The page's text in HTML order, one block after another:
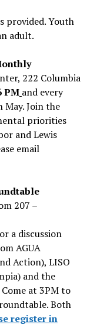
provided. Youth
adult.
222 Columbia
PM and every
Join the
priorities
and Lewis
email
207 –
a discussion
AGUA
Action), LISO
and the
at 3PM to
Both
register in